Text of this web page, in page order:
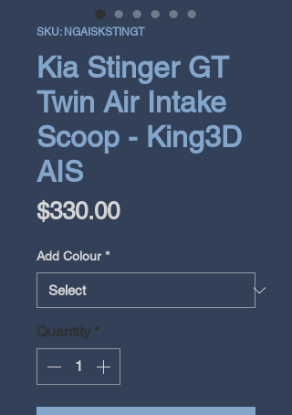
SKU: NGAISKSTINGT
Kia Stinger GT
Twin Air Intake
Scoop - King3D
AIS
$330.00Price
Add Colour *
Quantity *